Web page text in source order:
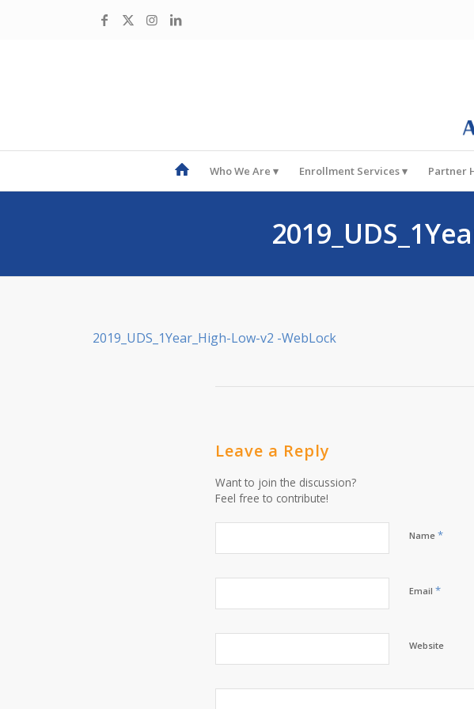
Who We Are Enrollment Services Partner
2019_UDS_1Year_High-Low-v2 -WebLock
Leave a Reply
Want to join the discussion?
Feel free to contribute!
Name *
Email *
Website